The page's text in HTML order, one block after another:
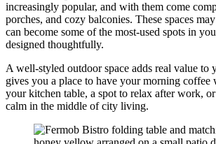
increasingly popular, and with them come
porches, and cozy balconies. These spaces
can become some of the most-used spots in
designed thoughtfully.
A well-styled outdoor space adds real value to
gives you a place to have your morning coffee
your kitchen table, a spot to relax after work,
calm in the middle of city living.